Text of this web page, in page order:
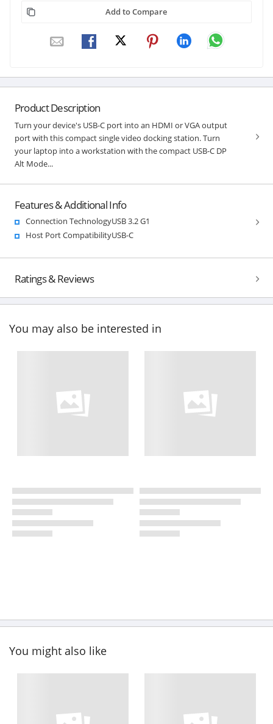
Add to Compare
Product Description
Turn your device's USB-C port into an HDMI or VGA output
port with this compact single video docking station. Turn
your laptop into a workstation with the compact USB-C DP
Alt Mode...
Features & Additional Info
Connection TechnologyUSB 3.2 G1
Host Port CompatibilityUSB-C
Ratings & Reviews
You may also be interested in
You might also like